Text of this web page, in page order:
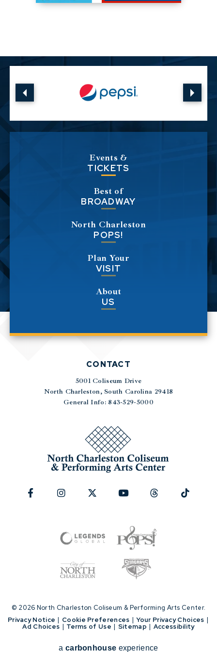
Events &
TICKETS
Best of
BROADWAY
North Charleston
POPS!
Plan Your
VISIT
About
US
CONTACT
5001 Coliseum Drive
North Charleston, South Carolina 29418
General Info: 843-529-5000
© 2026 North Charleston Coliseum & Performing Arts Center.
Privacy Notice | Cookie Preferences | Your Privacy Choices |
Ad Choices | Terms of Use | Sitemap | Accessibility
a carbon house experience